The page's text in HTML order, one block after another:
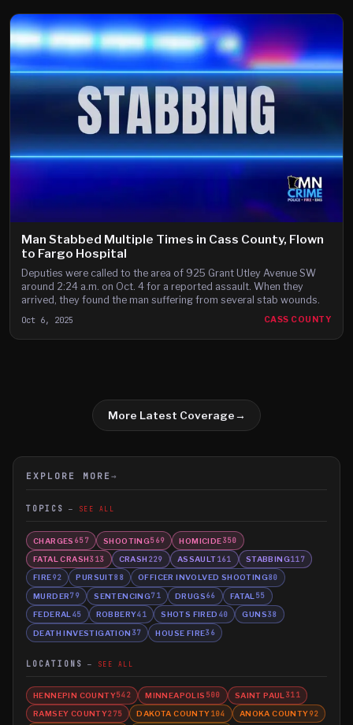
Man Stabbed Multiple Times in Cass County, Flown
to Fargo Hospital
Deputies were called to the area of 925 Grant Utley Avenue SW
around 2:24 a.m. on Oct. 4 for a reported assault. When they
arrived, they found the man suffering from several stab wounds.
Oct 6, 2025 CASS COUNTY
More Latest Coverage→
EXPLORE MORE →
TOPICS SEE ALL
CHARGES 657 SHOOTING569 HOMICIDE350
FATAL CRASH313 CRASH 229 ASSAULT161 STABBING117
FIRE92 PURSUIT88 OFFICER INVOLVED SHOOTING80
MURDER79 SENTENCING71 DRUGS66 FATAL 55
FEDERAL 45 ROBBERY41 SHOTS FIRED 40 GUNS38
DEATH INVESTIGATION 37 HOUSE FIRE36
LOCATIONS SEE ALL
HENNEPIN COUNTY542 MINNEAPOLIS 500 SAINT PAUL 311
RAMSEY COUNTY275 DAKOTA COUNTY104 ANOKA COUNTY92